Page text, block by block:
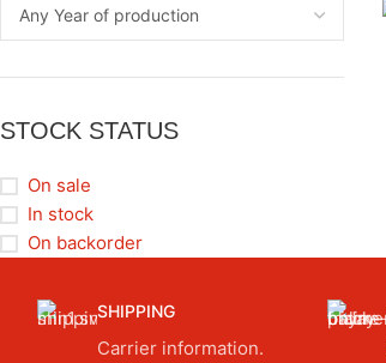
STOCK STATUS
On sale
In stock
On backorder
SHIPPING
Carrier information.